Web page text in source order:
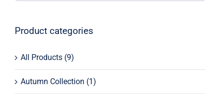
Product categories
All Products (9)
Autumn Collection (1)